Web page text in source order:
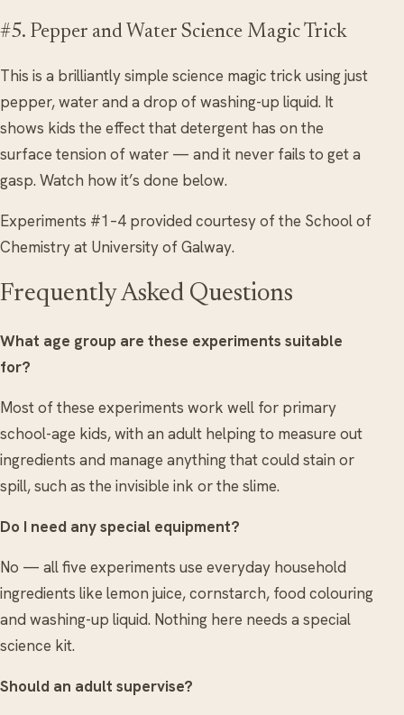
#5. Pepper and Water Science Magic Trick
This is a brilliantly simple science magic trick using just
pepper, water and a drop of washing-up liquid. It
shows kids the effect that detergent has on the
surface tension of water — and it never fails to get a
gasp. Watch how it’s done below.
Experiments #1–4 provided courtesy of the School of
Chemistry at University of Galway.
Frequently Asked Questions
What age group are these experiments suitable
for?
Most of these experiments work well for primary
school-age kids, with an adult helping to measure out
ingredients and manage anything that could stain or
spill, such as the invisible ink or the slime.
Do I need any special equipment?
No — all five experiments use everyday household
ingredients like lemon juice, cornstarch, food colouring
and washing-up liquid. Nothing here needs a special
science kit.
Should an adult supervise?